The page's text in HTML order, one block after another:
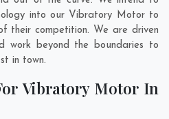
into our Vibratory Motor to
their competition. We are driven
work beyond the boundaries to
in town.
Vibratory Motor In